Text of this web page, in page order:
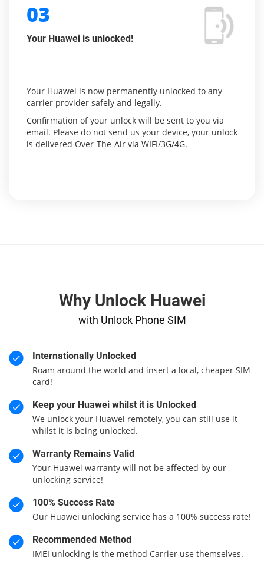
03
Your Huawei is unlocked!
Your Huawei is now permanently unlocked to any
carrier provider safely and legally.
Confirmation of your unlock will be sent to you via
email. Please do not send us your device, your unlock
is delivered Over-The-Air via WIFI/3G/4G.
Why Unlock Huawei
with Unlock Phone SIM
Internationally Unlocked
Roam around the world and insert a local, cheaper SIM
card!
Keep your Huawei whilst it is Unlocked
We unlock your Huawei remotely, you can still use it
whilst it is being unlocked.
Warranty Remains Valid
Your Huawei warranty will not be affected by our
unlocking service!
100% Success Rate
Our Huawei unlocking service has a 100% success rate!
Recommended Method
IMEI unlocking is the method Carrier use themselves.